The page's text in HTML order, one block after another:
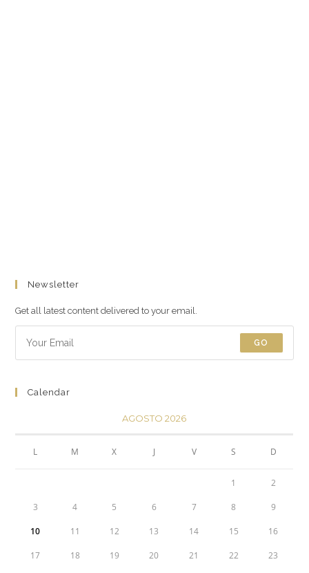
Newsletter
Get all latest content delivered to your email.
GO
Calendar
AGOSTO 2026
L M X J V S D
1 2
3 4 5 6 7 8 9
10 11 12 13 14 15 16
17 18 19 20 21 22 23